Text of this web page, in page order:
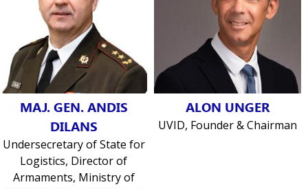
MAJ. GEN. ANDIS
DILANS
Undersecretary of State for
Logistics, Director of
Armaments, Ministry of
ALON UNGER
UVID, Founder & Chairman